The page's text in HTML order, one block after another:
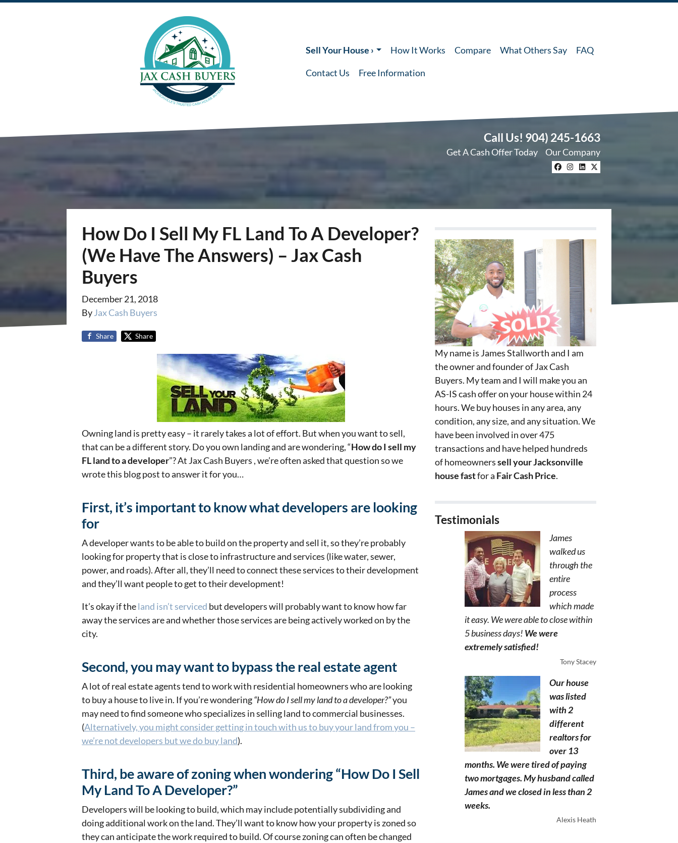
Sell Your House › How It Works Compare What Others Say FAQ
Contact Us Free Information
Call Us! 904) 245-1663
Get A Cash Offer Today Our Company
Facebook
Instagram
LinkedIn
Twitter
How Do I Sell My FL Land To A Developer?
(We Have The Answers) – Jax Cash
Buyers
December 21, 2018
ByJax Cash Buyers
Share Share
Owning land is pretty easy – it rarely takes a lot of effort. But when you want to sell,
that can be a different story. Do you own landing and are wondering, “How do I sell my
FL land to a developer”? At Jax Cash Buyers , we’re often asked that question so we
wrote this blog post to answer it for you…
First, it’s important to know what developers are looking
for
A developer wants to be able to build on the property and sell it, so they’re probably
looking for property that is close to infrastructure and services (like water, sewer,
power, and roads). After all, they’ll need to connect these services to their development
and they’ll want people to get to their development!
It’s okay if theland isn’t serviced but developers will probably want to know how far
away the services are and whether those services are being actively worked on by the
city.
Second, you may want to bypass the real estate agent
A lot of real estate agents tend to work with residential homeowners who are looking
to buy a house to live in. If you’re wondering“How do I sell my land to a developer?”you
may need to find someone who specializes in selling land to commercial businesses.
(Alternatively, you might consider getting in touch with us to buy your land from you –
we’re not developers but we do buy land).
Third, be aware of zoning when wondering “How Do I Sell
My Land To A Developer?”
Developers will be looking to build, which may include potentially subdividing and
doing additional work on the land. They’ll want to know how your property is zoned so
they can anticipate the work required to build. Of course zoning can often be changed
My name is James Stallworth and I am
the owner and founder of Jax Cash
Buyers. My team and I will make you an
AS-IS cash offer on your house within 24
hours. We buy houses in any area, any
condition, any size, and any situation. We
have been involved in over 475
transactions and have helped hundreds
of homeownerssell your Jacksonville
house fastfor a Fair Cash Price.
Testimonials
James
walked us
through the
entire
process
which made
it easy. We were able to close within
5 business days! We were
extremely satisfied!
Tony Stacey
Our house
was listed
with 2
different
realtors for
over 13
months. We were tired of paying
two mortgages. My husband called
James and we closed in less than 2
weeks.
Alexis Heath